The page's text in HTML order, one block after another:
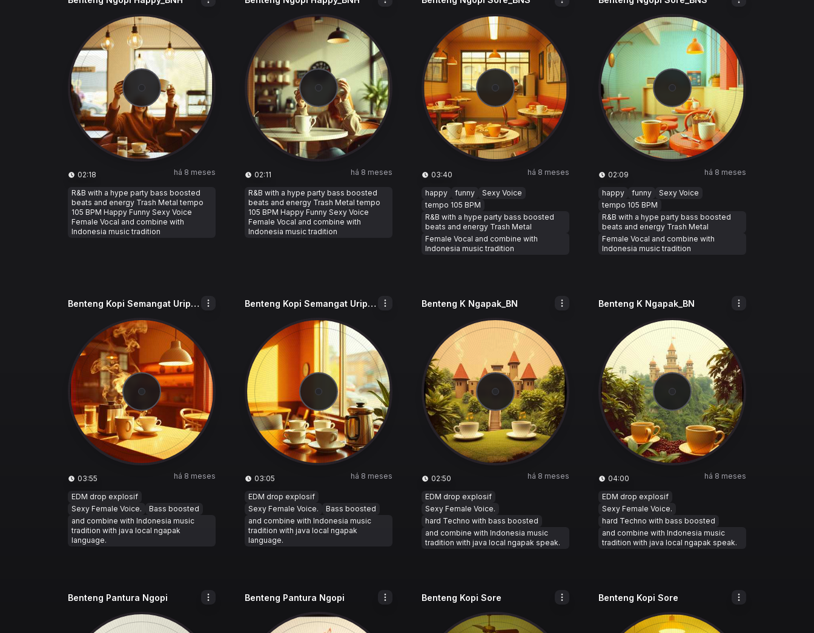
02:18 há 8 meses
R&B with a hype party bass boosted
beats and energy Trash Metal tempo
105 BPM Happy Funny Sexy Voice
Female Vocal and combine with
Indonesia music tradition
02:11 há 8 meses
R&B with a hype party bass boosted
beats and energy Trash Metal tempo
105 BPM Happy Funny Sexy Voice
Female Vocal and combine with
Indonesia music tradition
03:40 há 8 meses
happy funny
Sexy Voice
tempo 105 BPM
R&B with a hype party bass boosted
beats and energy Trash Metal
Female Vocal and combine with
Indonesia music tradition
02:09 há 8 meses
happy funny
Sexy Voice
tempo 105 BPM
R&B with a hype party bass boosted
beats and energy Trash Metal
Female Vocal and combine with
Indonesia music tradition
Benteng Kopi Semangat Urip_BKSU
03:55 há 8 meses
EDM drop explosif
Sexy Female Voice.
Bass boosted
and combine with Indonesia music
tradition with java local ngapak
language.
Benteng Kopi Semangat Urip_BKSU
03:05 há 8 meses
EDM drop explosif
Sexy Female Voice.
Bass boosted
and combine with Indonesia music
tradition with java local ngapak
language.
Benteng K Ngapak_BN
02:50 há 8 meses
EDM drop explosif
Sexy Female Voice.
hard Techno with bass boosted
and combine with Indonesia music
tradition with java local ngapak speak.
Benteng K Ngapak_BN
04:00 há 8 meses
EDM drop explosif
Sexy Female Voice.
hard Techno with bass boosted
and combine with Indonesia music
tradition with java local ngapak speak.
Benteng Pantura Ngopi Benteng Pantura Ngopi Benteng Kopi Sore Benteng Kopi Sore